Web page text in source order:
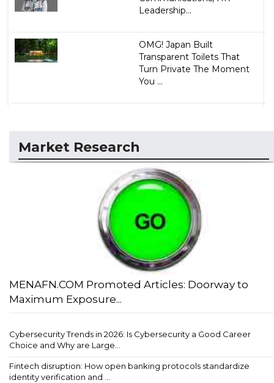
Leadership...
OMG! Japan Built
Transparent Toilets That
Turn Private The Moment
You ...
Market Research
MENAFN.COM Promoted Articles: Doorway to
Maximum Exposure...
Cybersecurity Trends in 2026: Is Cybersecurity a Good Career
Choice and Why are Large...
Fintech disruption: How open banking protocols standardize
identity verification and ...